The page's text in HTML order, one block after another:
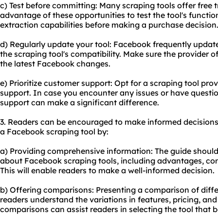
c) Test before committing: Many scraping tools offer free
advantage of these opportunities to test the tool's
extraction capabilities before making a purchase decision.
d) Regularly update your tool: Facebook frequently
the scraping tool's compatibility. Make sure the provider
the latest Facebook changes.
e) Prioritize customer support: Opt for a scraping tool
support. In case you encounter any issues or have
support can make a significant difference.
3. Readers can be encouraged to make informed
a Facebook scraping tool by:
a) Providing comprehensive information: The guide
about Facebook scraping tools, including advantages,
This will enable readers to make a well-informed decision.
b) Offering comparisons: Presenting a comparison of
readers understand the variations in features, pricing,
comparisons can assist readers in selecting the tool that